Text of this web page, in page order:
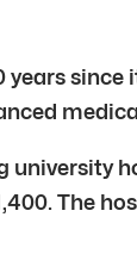
years
The